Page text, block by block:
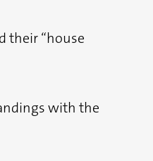
their “house
with the